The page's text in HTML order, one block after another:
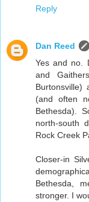
Reply
Dan Reed
Yes and no.
and
(and often
Bethesda).
north-south
Rock Creek
Closer-in
Bethesda,
stronger. I